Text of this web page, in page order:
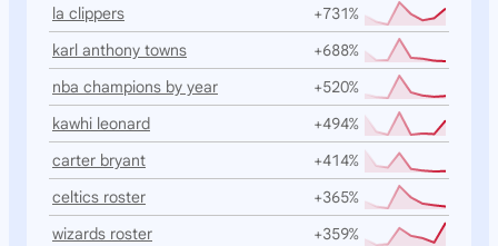
la clippers
+731%
karl anthony towns
+688%
nba champions by year
+520%
kawhi leonard
+494%
carter bryant
+414%
celtics roster
+365%
wizards roster
+359%